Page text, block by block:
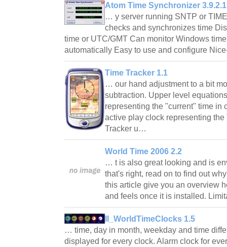
Atom Time Synchronizer
… y server running SNTP or
checks and synchronizes time
time or UTC/GMT Can monitor Windows
automatically Easy to use and configure
Time Tracker 1.1
… our hand adjustment to a bit
subtraction. Upper level
representing the "current" time in
active play clock representing
Tracker u…
World Time 2006 2.2
… t is also great looking and is
that's right, read on to find out
this article give you an overview
and feels once it is installed.
II_WorldTimeClocks 1.5
… time, day in month, weekday and time
displayed for every clock. Alarm clock for